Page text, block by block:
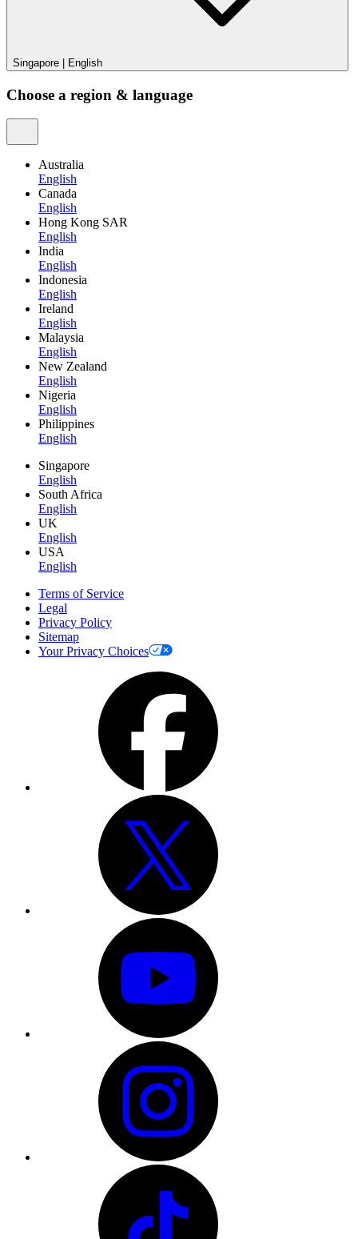
Singapore English
Choose a region & language
Australia
English
Canada
English
Hong Kong SAR
English
India
English
Indonesia
English
Ireland
English
Malaysia
English
New Zealand
English
Nigeria
English
Philippines
English
Singapore
English
South Africa
English
UK
English
USA
English
Terms of Service
Legal
Privacy Policy
Sitemap
Your Privacy Choices